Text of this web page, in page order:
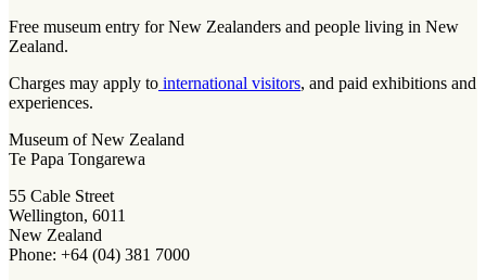
Free museum entry for New Zealanders and people living in New
Zealand.
Charges may apply to international visitors, and paid exhibitions and
experiences.
Museum of New Zealand
Te Papa Tongarewa
55 Cable Street
Wellington, 6011
New Zealand
Phone: +64 (04) 381 7000